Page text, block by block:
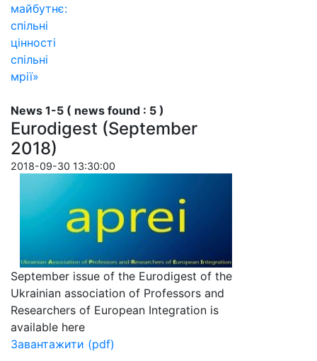
майбутнє:
спільні
цінності
спільні
мрії»
News 1-5 ( news found : 5 )
Eurodigest (September
2018)
2018-09-30 13:30:00
September issue of the Eurodigest of the
Ukrainian association of Professors and
Researchers of European Integration is
available here
Завантажити (pdf)